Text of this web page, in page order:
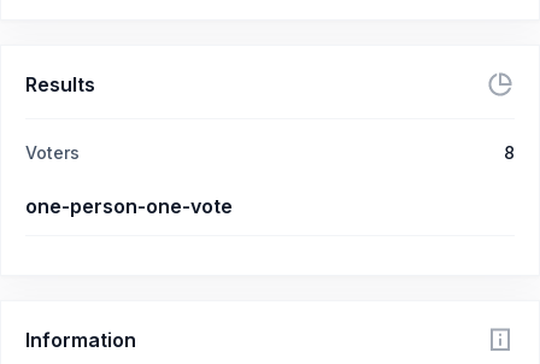
Results
Voters 8
one-person-one-vote
Information